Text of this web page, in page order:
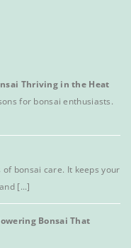
Thriving in the Heat
for bonsai enthusiasts.
bonsai care. It keeps your
[...]
Bonsai That